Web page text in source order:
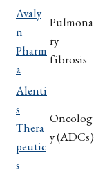
Avaly
n
Pharm
a
Pulmona
ry
fibrosis
Alenti
s
Thera
peutic
s
Oncolog
y (ADCs)